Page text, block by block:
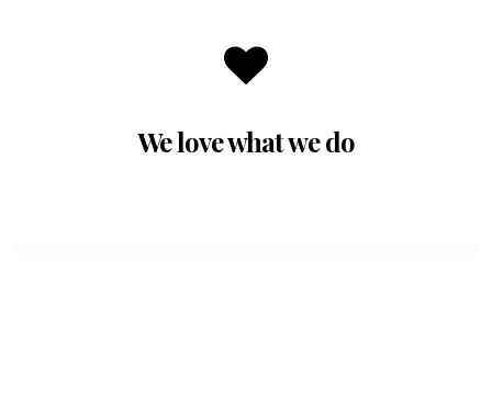
We love what we do